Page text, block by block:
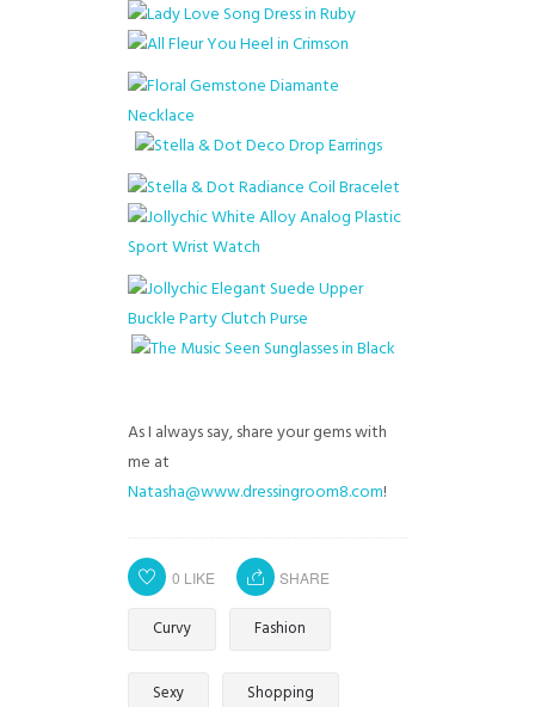
As I always say, share your gems with
me at
Natasha@www.dressingroom8.com!
0 LIKE SHARE
Curvy Fashion
Sexy Shopping